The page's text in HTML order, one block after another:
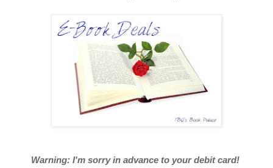
Warning: I'm sorry in advance to your debit card!